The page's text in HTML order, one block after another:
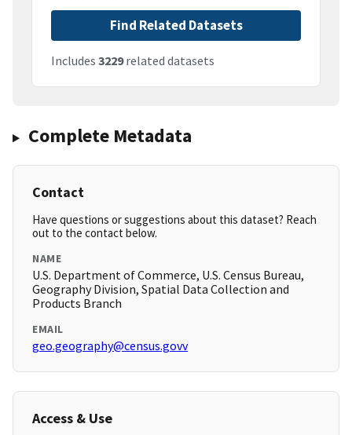
Find Related Datasets
Includes 3229related datasets
Complete Metadata
Contact
Have questions or suggestions about this dataset? Reach
out to the contact below.
NAME
U.S. Department of Commerce, U.S. Census Bureau,
Geography Division, Spatial Data Collection and
Products Branch
EMAIL
geo.geography@census.govv
Access & Use